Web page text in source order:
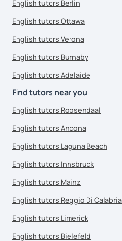
English tutors Berlin
English tutors Ottawa
English tutors Verona
English tutors Burnaby
English tutors Adelaide
Find tutors near you
English tutors Roosendaal
English tutors Ancona
English tutors Laguna Beach
English tutors Innsbruck
English tutors Mainz
English tutors Reggio Di Calabria
English tutors Limerick
English tutors Bielefeld